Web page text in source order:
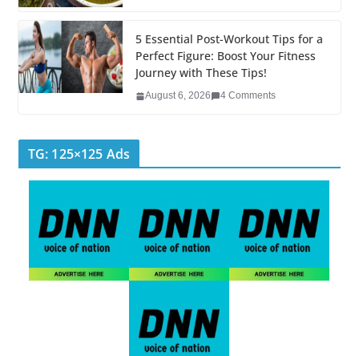
5 Essential Post-Workout Tips for a
Perfect Figure: Boost Your Fitness
Journey with These Tips!
August 6, 2026 4 Comments
TG: 125×125 Ads